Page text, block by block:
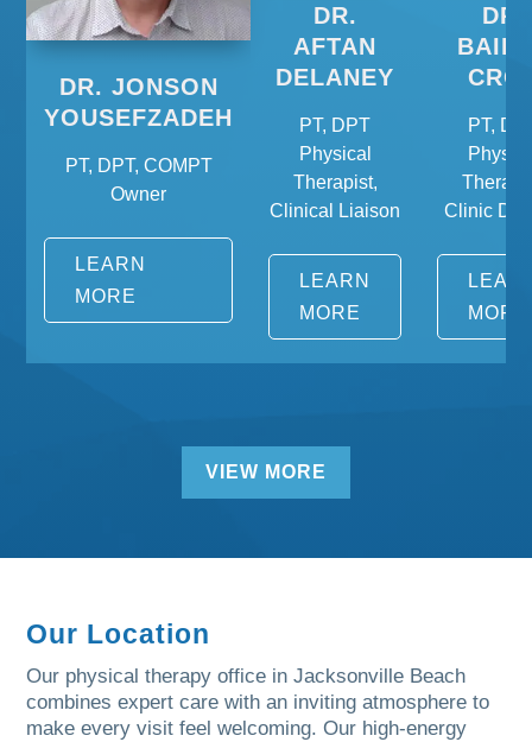
DR. JONSON
YOUSEFZADEH
PT, DPT, COMPT
Owner
LEARN
MORE
DR.
AFTAN
DELANEY
PT, DPT
Physical
Therapist,
Clinical Liaison
LEARN
MORE
DR.
PT,
Clinic
MORE
VIEW MORE
Our Location
Our physical therapy office in Jacksonville Beach
combines expert care with an inviting atmosphere to
make every visit feel welcoming. Our high-energy